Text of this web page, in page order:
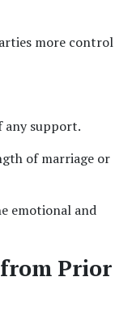
more control
support.
of marriage or
emotional and
Prior